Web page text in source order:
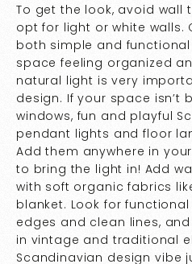
To get the look, avoid wall
opt for light or white walls.
both simple and
space feeling organized
natural light is very
design. If your space isn’t
windows, fun and playful
pendant lights and floor
Add them anywhere in
to bring the light in! Add
with soft organic fabrics
blanket. Look for
edges and clean lines,
in vintage and traditional
Scandinavian design vibe